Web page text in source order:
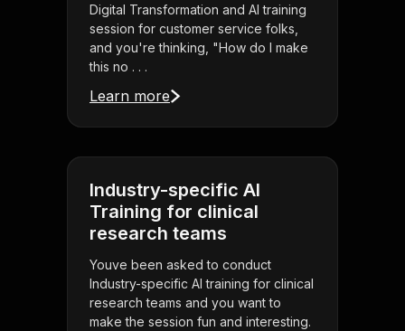
Digital Transformation and AI training
session for customer service folks,
and you're thinking, "How do I make
this no . . .
Learn more
Industry-specific AI
Training for clinical
research teams
Youve been asked to conduct
Industry-specific AI training for clinical
research teams and you want to
make the session fun and interesting.